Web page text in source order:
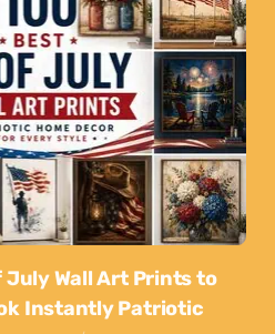
Wall Art Prints to
Instantly Patriotic